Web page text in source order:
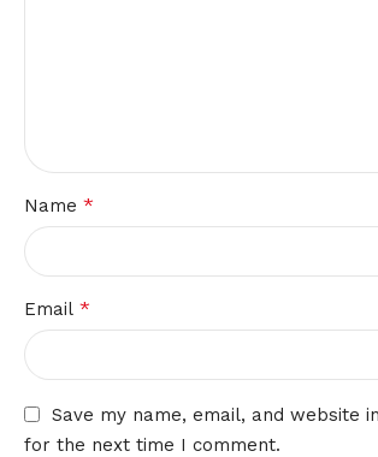
Name *
Email *
Save my name, email, and website
for the next time I comment.